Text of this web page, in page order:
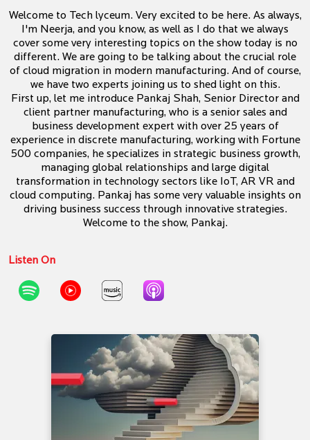
Welcome to Tech lyceum. Very excited to be here. As always,
I'm Neerja, and you know, as well as I do that we always
cover some very interesting topics on the show today is no
different. We are going to be talking about the crucial role
of cloud migration in modern manufacturing. And of course,
we have two experts joining us to shed light on this.
First up, let me introduce Pankaj Shah, Senior Director and
client partner manufacturing, who is a senior sales and
business development expert with over 25 years of
experience in discrete manufacturing, working with Fortune
500 companies, he specializes in strategic business growth,
managing global relationships and large digital
transformation in technology sectors like IoT, AR VR and
cloud computing. Pankaj has some very valuable insights on
driving business success through innovative strategies.
Welcome to the show, Pankaj.
Listen On